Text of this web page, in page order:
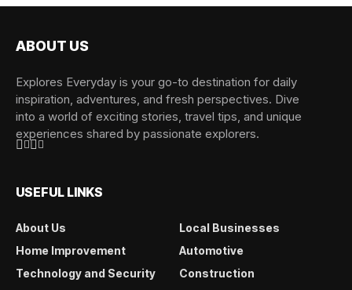
ABOUT US
Explores Everyday is your go-to destination for daily
inspiration, adventures, and fresh perspectives. Dive
into a world of exciting stories, travel tips, and unique
experiences shared by passionate explorers.
USEFUL LINKS
About Us
Local Businesses
Home Improvement
Automotive
Technology and Security
Construction